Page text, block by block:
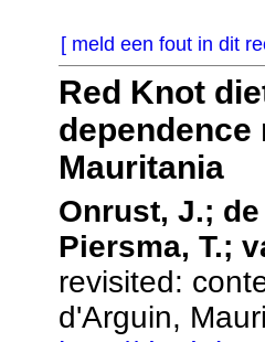
[ meld een fout in dit
Red Knot
Mauritania
Onrust, J.;
Piersma, T.;
revisited:
d'Arguin,